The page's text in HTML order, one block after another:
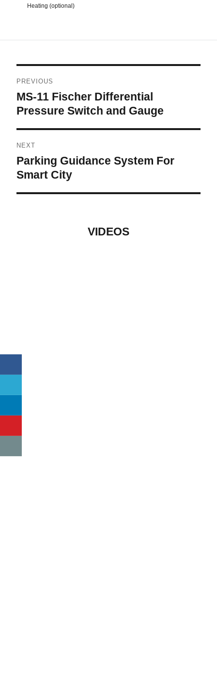
Heating (optional)
PREVIOUS
Previous
MS-11 Fischer Differential
Pressure Switch and Gauge
NEXT
Next
Parking Guidance System For
Smart City
VIDEOS